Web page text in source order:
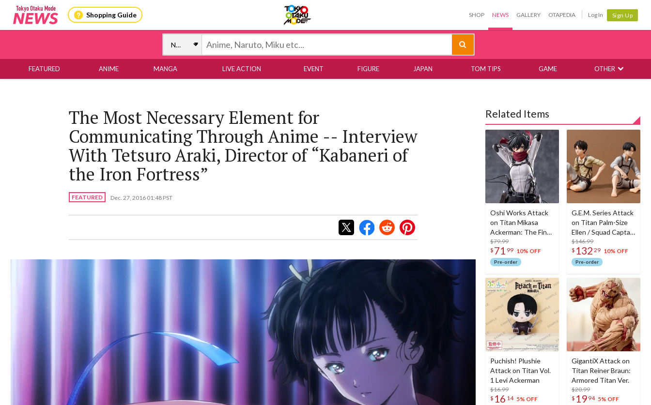
Shopping Guide SHOP NEWS GALLERY OTAPEDIA Log In Sign Up
FEATURED ANIME MANGA LIVE ACTION EVENT FIGURE JAPAN TOM TIPS GAME OTHER
The Most Necessary Element for
Communicating Through Anime -- Interview
With Tetsuro Araki, Director of “Kabaneri of
the Iron Fortress”
FEATURED Dec. 27, 2016 01:48 PST
Related Items
Oshi Works Attack
on Titan Mikasa
Ackerman: The Final
Season Ver.
$79.99
$ 71 99 10% OFF
Pre-order
G.E.M. Series Attack
on Titan Palm-Size
Ellen / Squad Captain
Levi Set
$146.99
$ 132 29 10% OFF
Pre-order
Puchish! Plushie
Attack on Titan Vol.
1 Levi Ackerman
$16.99
$ 16 14 5% OFF
GigantiX Attack on
Titan Reiner Braun:
Armored Titan Ver.
$20.99
$ 19 94 5% OFF